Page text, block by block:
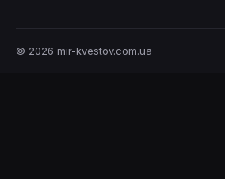
© 2026 mir-kvestov.com.ua